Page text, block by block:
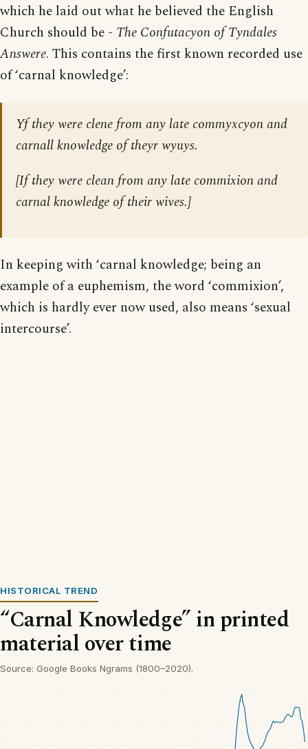
which he laid out what he believed the English
Church should be - The Confutacyon of Tyndales
Answere. This contains the first known recorded use
of ‘carnal knowledge’:
Yf they were clene from any late commyxcyon and
carnall knowledge of theyr wyuys.
[If they were clean from any late commixion and
carnal knowledge of their wives.]
In keeping with ‘carnal knowledge; being an
example of a euphemism, the word ‘commixion’,
which is hardly ever now used, also means ‘sexual
intercourse’.
HISTORICAL TREND
“Carnal Knowledge” in printed
material over time
Source: Google Books Ngrams (1800–2020).